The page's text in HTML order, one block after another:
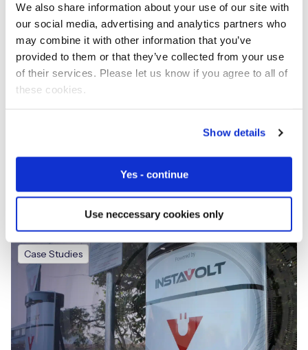
We also share information about your use of our site with
our social media, advertising and analytics partners who
may combine it with other information that you’ve
provided to them or that they’ve collected from your use
of their services. Please let us know if you agree to all of
these cookies.
Show details
Yes - continue
Use neccessary cookies only
Telli Health
Case Studies